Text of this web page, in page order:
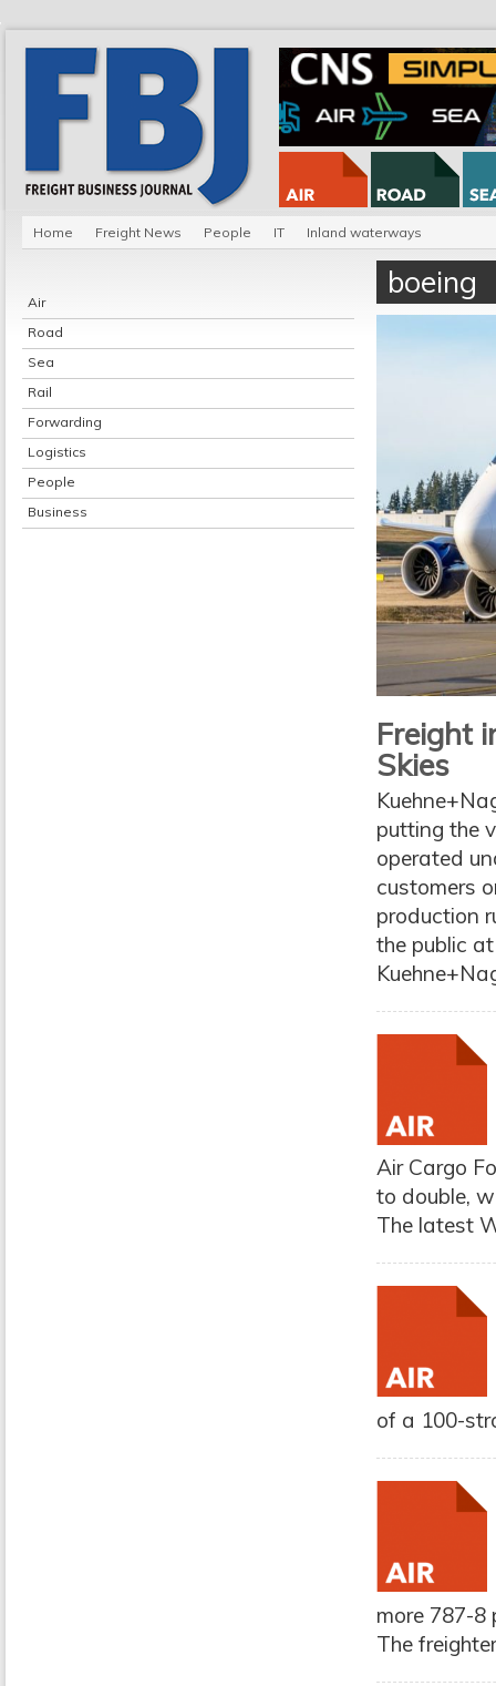
Home Freight News People IT Inland waterways
Air
Road
Sea
Rail
Forwarding
Logistics
People
Business
boeing
Freight
Skies
putting the
operated
customers
production
the public
Air Cargo
to double,
The latest
of a 100-
more 787-8
The